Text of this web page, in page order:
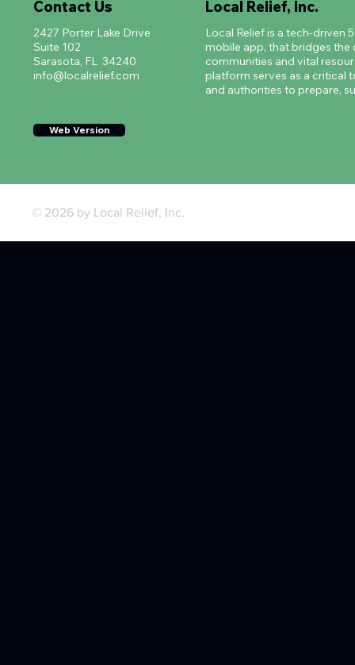
Contact Us
2427 Porter Lake Drive
Suite 102
Sarasota, FL 34240
info@localrelief.com
Local Relief, Inc.
Local Relief is a tech-driven
mobile app, that bridges
communities and vital
platform serves as a critical
and authorities to prepare,
Web Version
© 2026 by Local Relief, Inc.